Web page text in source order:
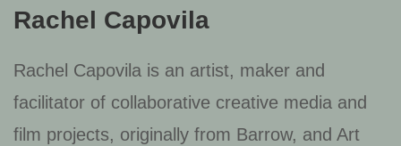
Rachel Capovila
Rachel Capovila is an artist, maker and
facilitator of collaborative creative media and
film projects, originally from Barrow, and Art